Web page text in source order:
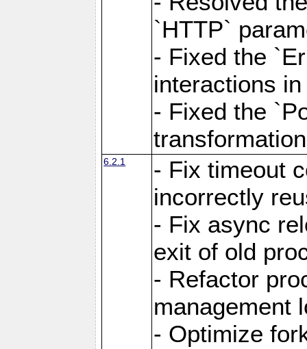
`HTTP`
- Fixed the
interactions
- Fixed the
6.2.1
- Fix timeout
incorrectly
- Fix async
exit of old
- Refactor
management
- Optimize